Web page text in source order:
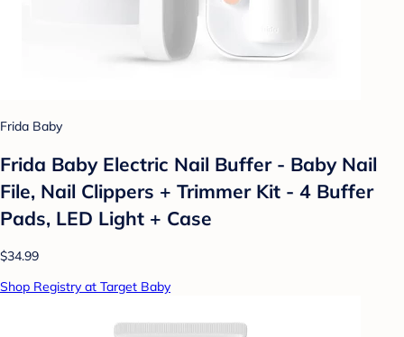
Frida Baby
Frida Baby Electric Nail Buffer - Baby Nail
File, Nail Clippers + Trimmer Kit - 4 Buffer
Pads, LED Light + Case
$34.99
Shop Registry at Target Baby